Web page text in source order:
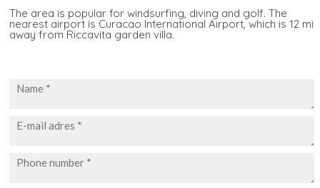
The area is popular for windsurfing, diving and golf. The
nearest airport is Curacao International Airport, which is 12 mi
away from Riccavita garden villa.